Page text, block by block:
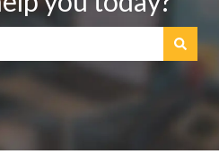
because the search field is